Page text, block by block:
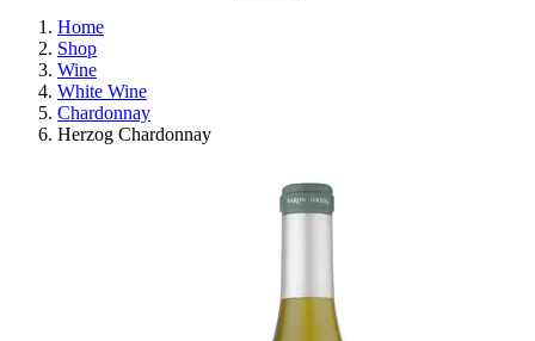
Home
Shop
Wine
White Wine
Chardonnay
Herzog Chardonnay